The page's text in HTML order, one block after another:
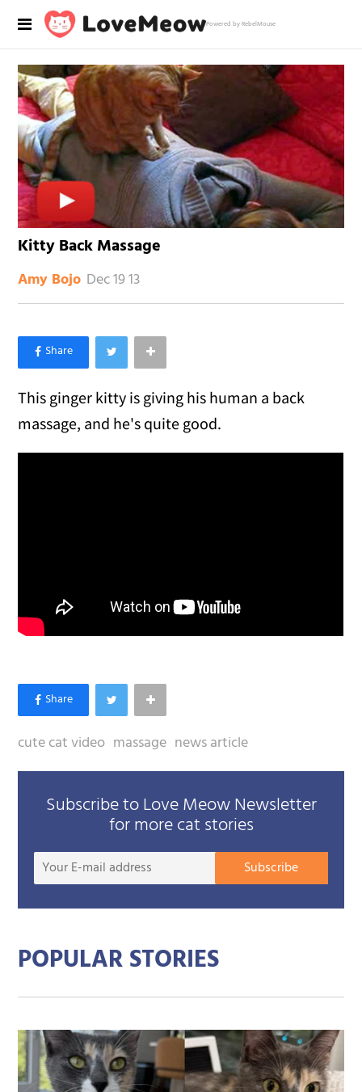
Powered by RebelMouse
Kitty Back Massage
Amy Bojo Dec 19 13
×
Like Love Meow on Facebook
This ginger kitty is giving his human a back
massage, and he's quite good.
cute cat video massage news article
Subscribe to Love Meow Newsletter
for more cat stories
Your
Subscribe
POPULAR STORIES